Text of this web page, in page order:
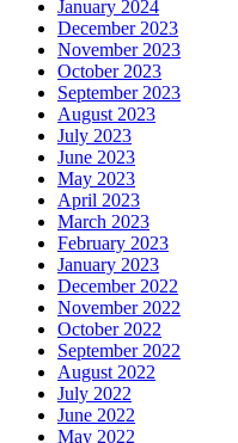
January 2024
December 2023
November 2023
October 2023
September 2023
August 2023
July 2023
June 2023
May 2023
April 2023
March 2023
February 2023
January 2023
December 2022
November 2022
October 2022
September 2022
August 2022
July 2022
June 2022
May 2022